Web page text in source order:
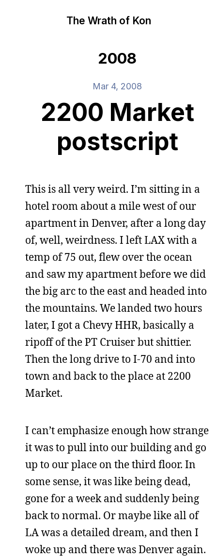
The Wrath of Kon
2008
Mar 4, 2008
2200 Market
postscript
This is all very weird. I’m sitting in a
hotel room about a mile west of our
apartment in Denver, after a long day
of, well, weirdness. I left LAX with a
temp of 75 out, flew over the ocean
and saw my apartment before we did
the big arc to the east and headed into
the mountains. We landed two hours
later, I got a Chevy HHR, basically a
ripoff of the PT Cruiser but shittier.
Then the long drive to I-70 and into
town and back to the place at 2200
Market.
I can’t emphasize enough how strange
it was to pull into our building and go
up to our place on the third floor. In
some sense, it was like being dead,
gone for a week and suddenly being
back to normal. Or maybe like all of
LA was a detailed dream, and then I
woke up and there was Denver again.